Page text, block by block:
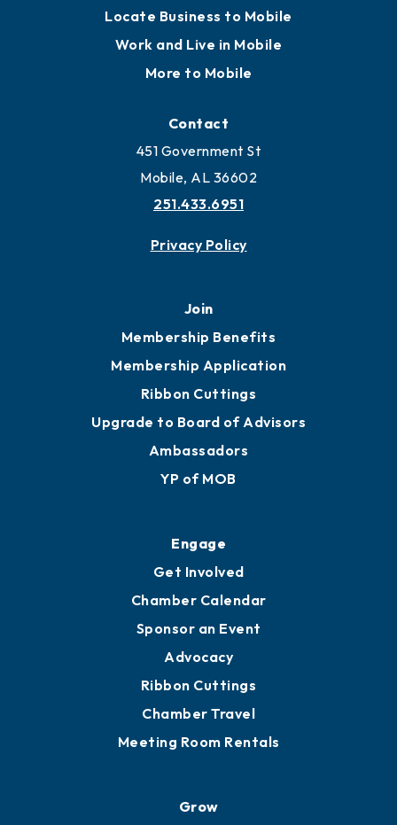
Locate Business to Mobile
Work and Live in Mobile
More to Mobile
Contact
451 Government St
Mobile, AL 36602
251.433.6951
Privacy Policy
Join
Membership Benefits
Membership Application
Ribbon Cuttings
Upgrade to Board of Advisors
Ambassadors
YP of MOB
Engage
Get Involved
Chamber Calendar
Sponsor an Event
Advocacy
Ribbon Cuttings
Chamber Travel
Meeting Room Rentals
Grow